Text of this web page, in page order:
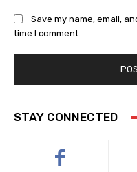
Save my name, email,
time I comment.
STAY CONNECTED